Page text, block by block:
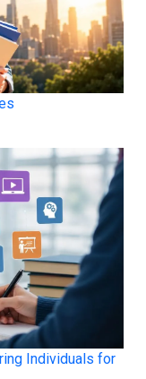
Individuals for